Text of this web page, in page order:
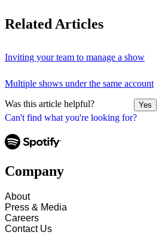
Can't find what you're looking for?
Related Articles
Inviting your team to manage a show
Multiple shows under the same account
Was this article helpful? Yes
Company
About
Press & Media
Careers
Contact Us